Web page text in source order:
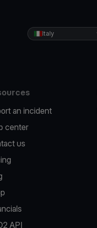
Italy
an incident
center
us
API